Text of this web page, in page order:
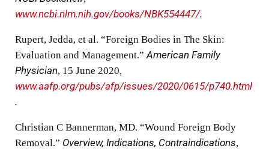
www.ncbi.nlm.nih.gov/books/NBK554447/.
Rupert, Jedda, et al. “Foreign Bodies in The Skin:
Evaluation and Management.”American Family
Physician, 15 June 2020,
www.aafp.org/pubs/afp/issues/2020/0615/p740.html
.
Christian C Bannerman, MD. “Wound Foreign Body
Removal.” Overview, Indications, Contraindications,